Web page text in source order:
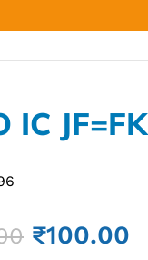
IC JF=FK
₹100.00